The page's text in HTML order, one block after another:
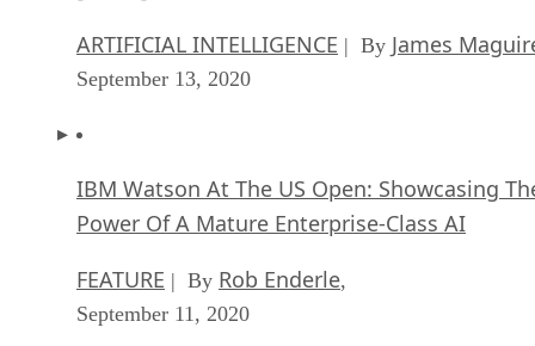
ARTIFICIAL INTELLIGENCE | By James
September 13, 2020
IBM Watson At The US Open: Showcasing
Power Of A Mature Enterprise-Class AI
FEATURE | By Rob Enderle,
September 11, 2020